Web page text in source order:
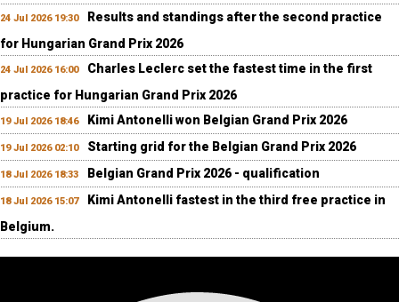
24 Jul 2026 19:30
Results and standings after the second practice
for Hungarian Grand Prix 2026
24 Jul 2026 16:00
Charles Leclerc set the fastest time in the first
practice for Hungarian Grand Prix 2026
19 Jul 2026 18:46 Kimi Antonelli won Belgian Grand Prix 2026
19 Jul 2026 02:10 Starting grid for the Belgian Grand Prix 2026
18 Jul 2026 18:33 Belgian Grand Prix 2026 - qualification
18 Jul 2026 15:07
Kimi Antonelli fastest in the third free practice in
Belgium.